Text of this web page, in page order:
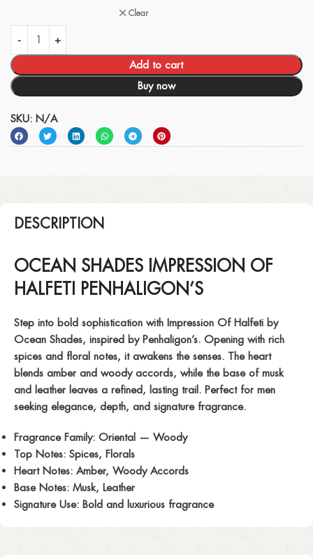
Clear
Add to cart
Buy now
SKU: N/A
DESCRIPTION
OCEAN SHADES IMPRESSION OF
HALFETI PENHALIGON’S
Step into bold sophistication with Impression Of Halfeti by
Ocean Shades, inspired by Penhaligon’s. Opening with rich
spices and floral notes, it awakens the senses. The heart
blends amber and woody accords, while the base of musk
and leather leaves a refined, lasting trail. Perfect for men
seeking elegance, depth, and signature fragrance.
Fragrance Family: Oriental — Woody
Top Notes: Spices, Florals
Heart Notes: Amber, Woody Accords
Base Notes: Musk, Leather
Signature Use: Bold and luxurious fragrance